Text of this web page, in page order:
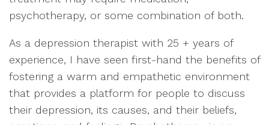
psychotherapy, or some combination of both.
As a depression therapist with 25 + years of
experience, I have seen first-hand the benefits of
fostering a warm and empathetic environment
that provides a platform for people to discuss
their depression, its causes, and their beliefs,